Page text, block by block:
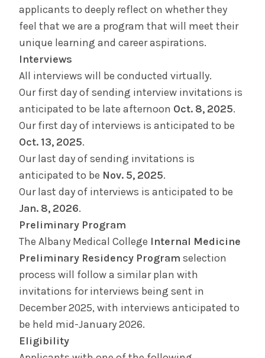
applicants to deeply reflect on whether they
feel that we are a program that will meet their
unique learning and career aspirations.
Interviews
All interviews will be conducted virtually.
Our first day of sending interview invitations is
anticipated to be late afternoon Oct. 8, 2025.
Our first day of interviews is anticipated to be
Oct. 13, 2025.
Our last day of sending invitations is
anticipated to be Nov. 5, 2025.
Our last day of interviews is anticipated to be
Jan. 8, 2026.
Preliminary Program
The Albany Medical College Internal Medicine
Preliminary Residency Program selection
process will follow a similar plan with
invitations for interviews being sent in
December 2025, with interviews anticipated to
be held mid-January 2026.
Eligibility